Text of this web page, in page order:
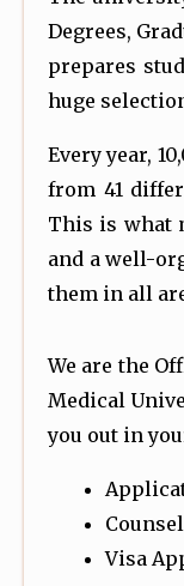
Degrees,
prepares
huge
Every year,
from 41
This is what
and a well-
them in all
We are the
Medical
you out in
Visa